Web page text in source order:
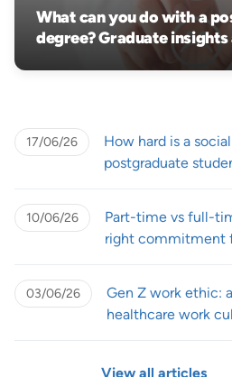
What can you do with a
degree? Graduate
17/06/26
How hard is a
postgraduate
10/06/26
Part-time vs full-
right commitment
03/06/26
Gen Z work ethic:
healthcare work
View all articles